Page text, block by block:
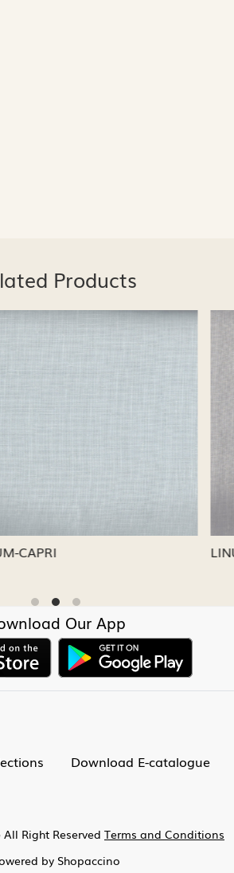
Products
Our App
Download E-catalogue
Right Reserved Terms and Conditions
by Shopaccino